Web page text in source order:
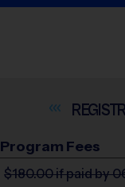
Program Fees
$180.00if paid by